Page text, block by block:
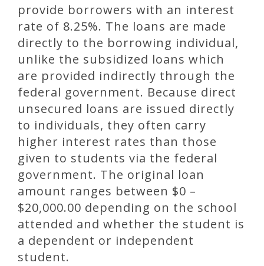
provide borrowers with an interest
rate of 8.25%. The loans are made
directly to the borrowing individual,
unlike the subsidized loans which
are provided indirectly through the
federal government. Because direct
unsecured loans are issued directly
to individuals, they often carry
higher interest rates than those
given to students via the federal
government. The original loan
amount ranges between $0 –
$20,000.00 depending on the school
attended and whether the student is
a dependent or independent
student.